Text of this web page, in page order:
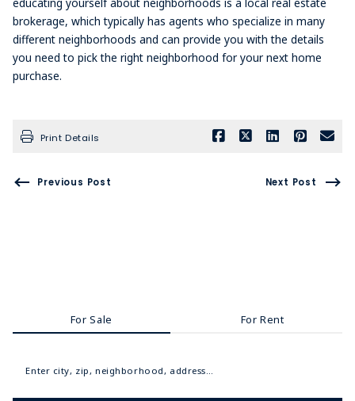
brokerage, which typically has agents who specialize in many
different neighborhoods and can provide you with the details
you need to pick the right neighborhood for your next home
purchase.
Print Details
Previous Post Next Post
For Sale For Rent
Enter city, zip, neighborhood, address…